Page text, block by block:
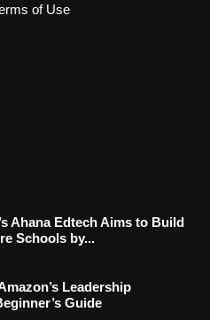
of Use
Ahana Edtech Aims to Build
Schools by...
Leadership
Guide